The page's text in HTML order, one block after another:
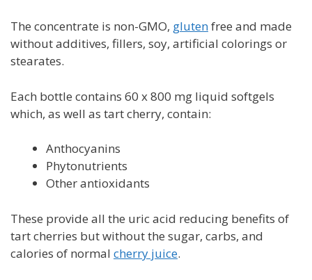
The concentrate is non-GMO, glutenfree and made
without additives, fillers, soy, artificial colorings or
stearates.
Each bottle contains 60 x 800 mg liquid softgels
which, as well as tart cherry, contain:
Anthocyanins
Phytonutrients
Other antioxidants
These provide all the uric acid reducing benefits of
tart cherries but without the sugar, carbs, and
calories of normal cherry juice.